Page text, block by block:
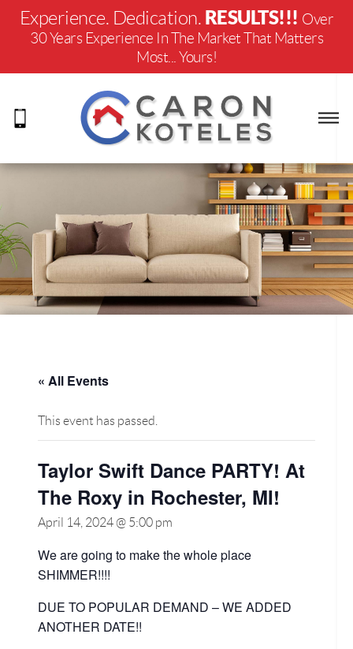
Experience. Dedication. RESULTS!!! Over
30 Years Experience In The Market That Matters
Most... Yours!
« All Events
This event has passed.
Taylor Swift Dance PARTY! At
The Roxy in Rochester, MI!
April 14, 2024 @ 5:00 pm
We are going to make the whole place
SHIMMER!!!!
DUE TO POPULAR DEMAND – WE ADDED
ANOTHER DATE!!